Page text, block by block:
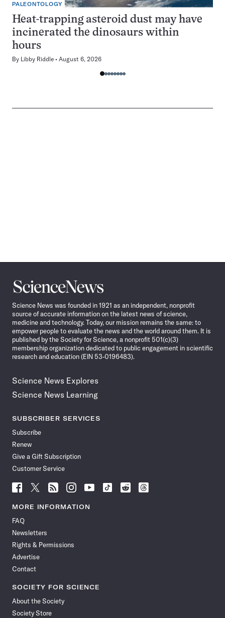
PALEONTOLOGY
Heat-trapping asteroid dust may have
incinerated the dinosaurs within
hours
By Libby Riddle August 6, 2026
Science
News
Science News was founded in 1921 as an independent, nonprofit
source of accurate information on the latest news of science,
medicine and technology. Today, our mission remains the same: to
empower people to evaluate the news and the world around them. It is
published by the Society for Science, a nonprofit 501(c)(3)
membership organization dedicated to public engagement in scientific
research and education (EIN 53-0196483).
Science News Explores
Science News Learning
SUBSCRIBER SERVICES
Subscribe
Renew
Give a Gift Subscription
Customer Service
Follow
Science
News
Facebook
Follow
Science
News
Follow
Science
News
Follow
Science
News
Follow
News
Follow
Science
Follow
Science
Follow
Science
MORE INFORMATION
FAQ
Newsletters
Rights & Permissions
Advertise
Contact
SOCIETY FOR SCIENCE
About the Society
Society Store